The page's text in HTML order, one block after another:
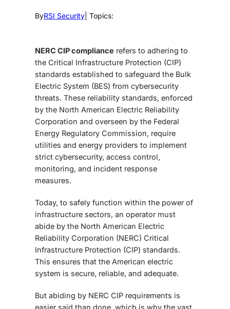
ByRSI Security | Topics:
NERC CIP compliance refers to adhering to
the Critical Infrastructure Protection (CIP)
standards established to safeguard the Bulk
Electric System (BES) from cybersecurity
threats. These reliability standards, enforced
by the North American Electric Reliability
Corporation and overseen by the Federal
Energy Regulatory Commission, require
utilities and energy providers to implement
strict cybersecurity, access control,
monitoring, and incident response
measures.
Today, to safely function within the power of
infrastructure sectors, an operator must
abide by the North American Electric
Reliability Corporation (NERC) Critical
Infrastructure Protection (CIP) standards.
This ensures that the American electric
system is secure, reliable, and adequate.
But abiding by NERC CIP requirements is
easier said than done, which is why the vast